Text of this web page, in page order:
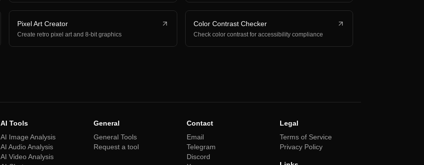
Pixel Art Creator
Create retro pixel art and 8-bit graphics
Color Contrast Checker
Check color contrast for accessibility compliance
AI Tools
AI Image Analysis
AI Audio Analysis
AI Video Analysis
General
General Tools
Request a tool
Contact
Email
Telegram
Discord
Legal
Terms of Service
Privacy Policy